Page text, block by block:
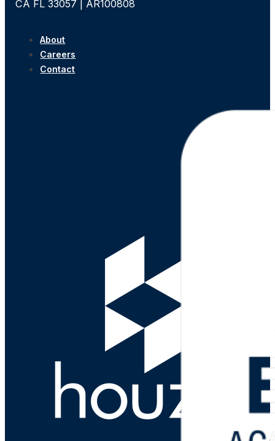
CA FL 33057 | AR100808
About
Careers
Contact